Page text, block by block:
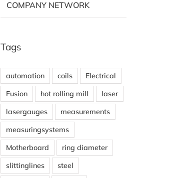
COMPANY NETWORK
Tags
automation coils
Electrical
Fusion
hot rolling mill
laser
lasergauges
measurements
measuringsystems
Motherboard
ring diameter
slittinglines
steel